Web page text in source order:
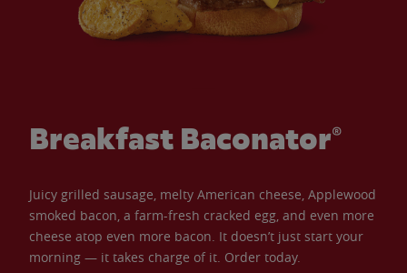
Breakfast Baconator®
Juicy grilled sausage, melty American cheese, Applewood
smoked bacon, a farm-fresh cracked egg, and even more
cheese atop even more bacon. It doesn’t just start your
morning — it takes charge of it. Order today.